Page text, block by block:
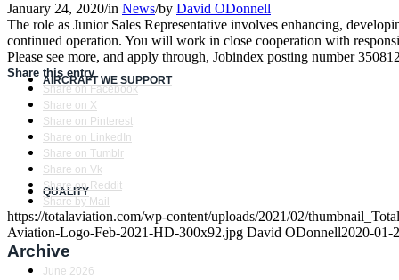
AIRCRAFT WE SUPPORT
QUALITY
January 24, 2020/in News/by David ODonnell
The role as Junior Sales Representative involves enhancing,
continued operation. You will work in close cooperation with
Please see more, and apply through, Jobindex posting number 350812
Share this entry
Share on Facebook
Share on X
Share on Pinterest
Share on LinkedIn
Share on Tumblr
Share on Vk
Share on Reddit
Share by Mail
https://totalaviation.com/wp-content/uploads/2021/02/
Aviation-Logo-Feb-2021-HD-300x92.jpg David ODonnell2020-01-
Archive
June 2026